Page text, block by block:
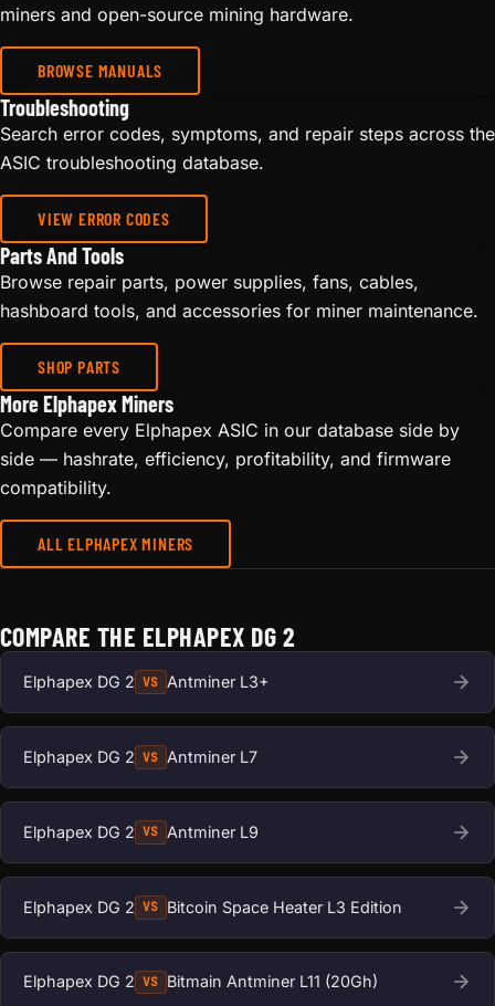
miners and open-source mining hardware.
BROWSE MANUALS
Troubleshooting
Search error codes, symptoms, and repair steps across the
ASIC troubleshooting database.
VIEW ERROR CODES
Parts And Tools
Browse repair parts, power supplies, fans, cables,
hashboard tools, and accessories for miner maintenance.
SHOP PARTS
More Elphapex Miners
Compare every Elphapex ASIC in our database side by
side — hashrate, efficiency, profitability, and firmware
compatibility.
ALL ELPHAPEX MINERS
COMPARE THE ELPHAPEX DG 2
Elphapex DG 2 VS Antminer L3+
Elphapex DG 2 VS Antminer L7
Elphapex DG 2 VS Antminer L9
Elphapex DG 2 VS Bitcoin Space Heater L3 Edition
Elphapex DG 2 VS Bitmain Antminer L11 (20Gh)